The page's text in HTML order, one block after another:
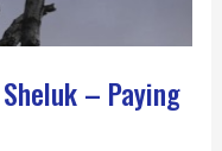
– Paying